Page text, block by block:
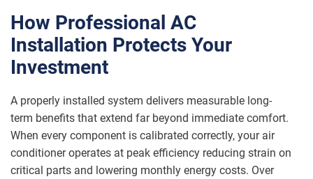
How Professional AC
Installation Protects Your
Investment
A properly installed system delivers measurable long-
term benefits that extend far beyond immediate comfort.
When every component is calibrated correctly, your air
conditioner operates at peak efficiency reducing strain on
critical parts and lowering monthly energy costs. Over